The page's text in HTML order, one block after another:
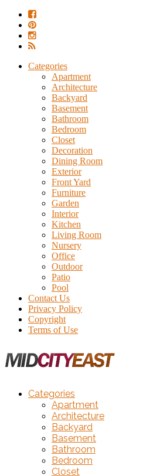
Categories
Apartment
Architecture
Backyard
Basement
Bathroom
Bedroom
Closet
Decoration
Dining Room
Exterior
Front Yard
Furniture
Garden
Interior
Kitchen
Living Room
Nursery
Office
Outdoor
Patio
Pool
Contact Us
Privacy Policy
Copyright
Terms of Use
Categories
Apartment
Architecture
Backyard
Basement
Bathroom
Bedroom
Closet